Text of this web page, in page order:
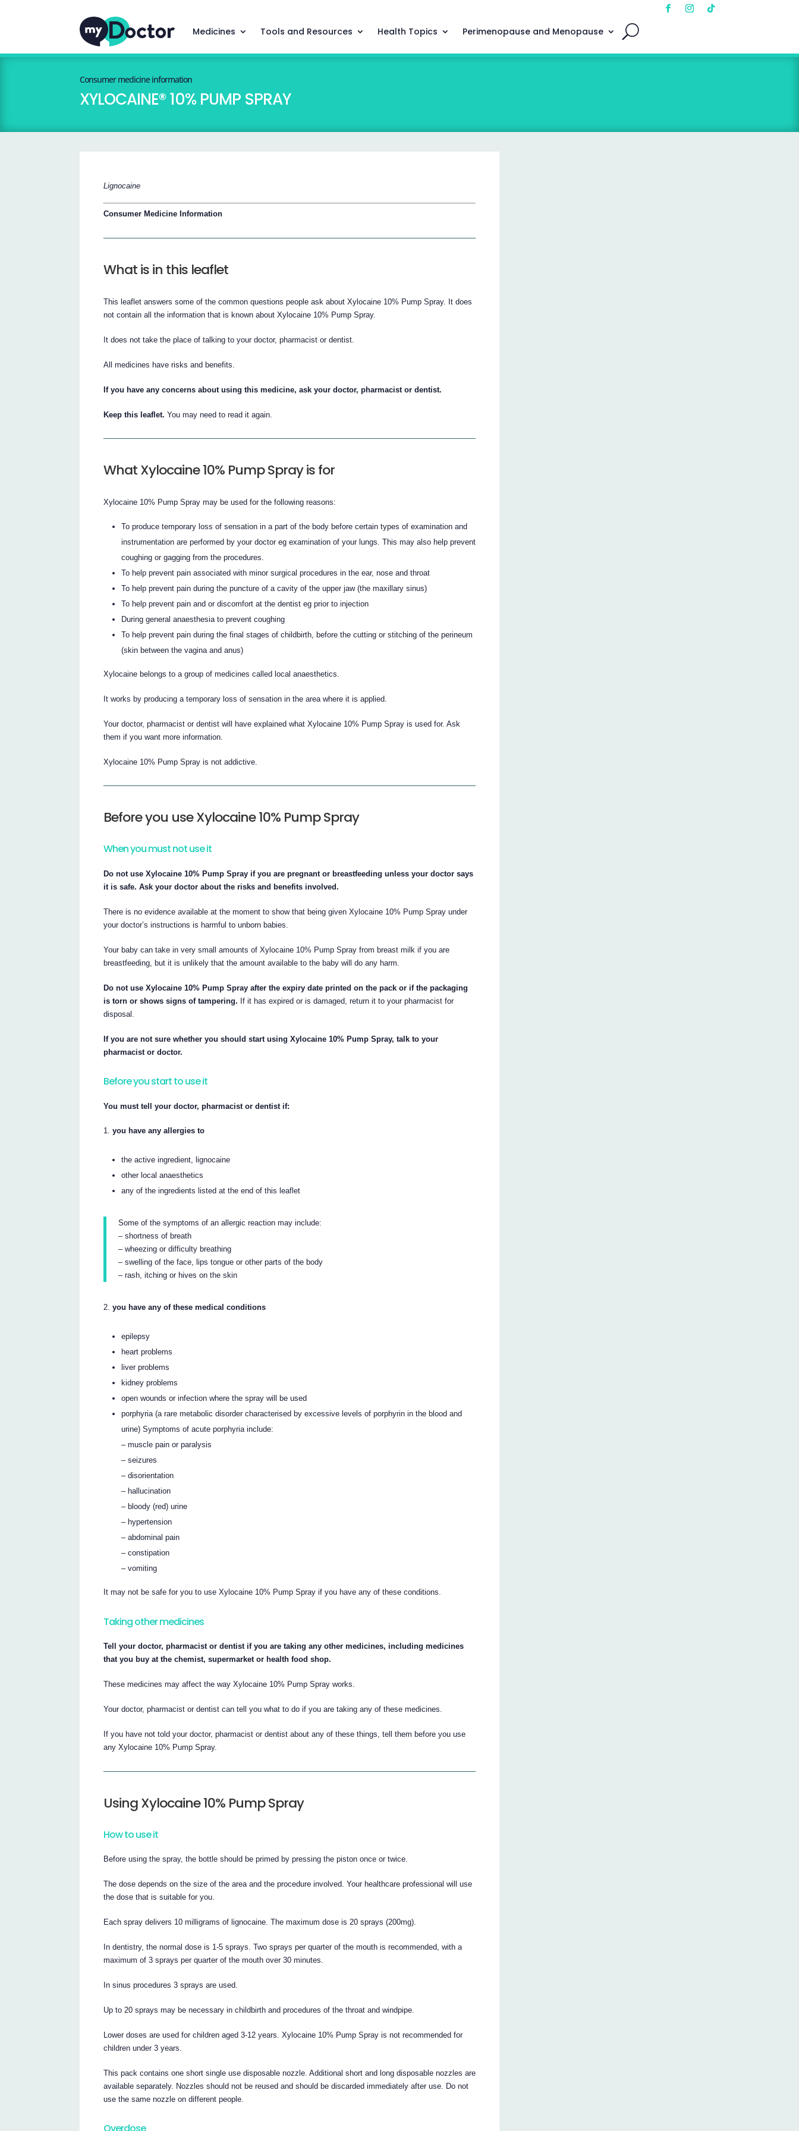
Medicines Tools and Resources Health Topics Perimenopause and Menopause
Consumer medicine information
XYLOCAINE® 10% PUMP SPRAY
Lignocaine
Consumer Medicine Information
What is in this leaflet
This leaflet answers some of the common questions people ask about Xylocaine 10% Pump Spray. It does
not contain all the information that is known about Xylocaine 10% Pump Spray.
It does not take the place of talking to your doctor, pharmacist or dentist.
All medicines have risks and benefits.
If you have any concerns about using this medicine, ask your doctor, pharmacist or dentist.
Keep this leaflet. You may need to read it again.
What Xylocaine 10% Pump Spray is for
Xylocaine 10% Pump Spray may be used for the following reasons:
To produce temporary loss of sensation in a part of the body before certain types of examination and
instrumentation are performed by your doctor eg examination of your lungs. This may also help prevent
coughing or gagging from the procedures.
To help prevent pain associated with minor surgical procedures in the ear, nose and throat
To help prevent pain during the puncture of a cavity of the upper jaw (the maxillary sinus)
To help prevent pain and or discomfort at the dentist eg prior to injection
During general anaesthesia to prevent coughing
To help prevent pain during the final stages of childbirth, before the cutting or stitching of the perineum
(skin between the vagina and anus)
Xylocaine belongs to a group of medicines called local anaesthetics.
It works by producing a temporary loss of sensation in the area where it is applied.
Your doctor, pharmacist or dentist will have explained what Xylocaine 10% Pump Spray is used for. Ask
them if you want more information.
Xylocaine 10% Pump Spray is not addictive.
Before you use Xylocaine 10% Pump Spray
When you must not use it
Do not use Xylocaine 10% Pump Spray if you are pregnant or breastfeeding unless your doctor says
it is safe. Ask your doctor about the risks and benefits involved.
There is no evidence available at the moment to show that being given Xylocaine 10% Pump Spray under
your doctor’s instructions is harmful to unborn babies.
Your baby can take in very small amounts of Xylocaine 10% Pump Spray from breast milk if you are
breastfeeding, but it is unlikely that the amount available to the baby will do any harm.
Do not use Xylocaine 10% Pump Spray after the expiry date printed on the pack or if the packaging
is torn or shows signs of tampering. If it has expired or is damaged, return it to your pharmacist for
disposal.
If you are not sure whether you should start using Xylocaine 10% Pump Spray, talk to your
pharmacist or doctor.
Before you start to use it
You must tell your doctor, pharmacist or dentist if:
you have any allergies to
the active ingredient, lignocaine
other local anaesthetics
any of the ingredients listed at the end of this leaflet
Some of the symptoms of an allergic reaction may include:
– shortness of breath
– wheezing or difficulty breathing
– swelling of the face, lips tongue or other parts of the body
– rash, itching or hives on the skin
you have any of these medical conditions
epilepsy
heart problems
liver problems
kidney problems
open wounds or infection where the spray will be used
porphyria (a rare metabolic disorder characterised by excessive levels of porphyrin in the blood and
urine) Symptoms of acute porphyria include:
– muscle pain or paralysis
– seizures
– disorientation
– hallucination
– bloody (red) urine
– hypertension
– abdominal pain
– constipation
– vomiting
It may not be safe for you to use Xylocaine 10% Pump Spray if you have any of these conditions.
Taking other medicines
Tell your doctor, pharmacist or dentist if you are taking any other medicines, including medicines
that you buy at the chemist, supermarket or health food shop.
These medicines may affect the way Xylocaine 10% Pump Spray works.
Your doctor, pharmacist or dentist can tell you what to do if you are taking any of these medicines.
If you have not told your doctor, pharmacist or dentist about any of these things, tell them before you use
any Xylocaine 10% Pump Spray.
Using Xylocaine 10% Pump Spray
How to use it
Before using the spray, the bottle should be primed by pressing the piston once or twice.
The dose depends on the size of the area and the procedure involved. Your healthcare professional will use
the dose that is suitable for you.
Each spray delivers 10 milligrams of lignocaine. The maximum dose is 20 sprays (200mg).
In dentistry, the normal dose is 1-5 sprays. Two sprays per quarter of the mouth is recommended, with a
maximum of 3 sprays per quarter of the mouth over 30 minutes.
In sinus procedures 3 sprays are used.
Up to 20 sprays may be necessary in childbirth and procedures of the throat and windpipe.
Lower doses are used for children aged 3-12 years. Xylocaine 10% Pump Spray is not recommended for
children under 3 years.
This pack contains one short single use disposable nozzle. Additional short and long disposable nozzles are
available separately. Nozzles should not be reused and should be discarded immediately after use. Do not
use the same nozzle on different people.